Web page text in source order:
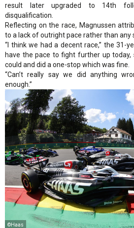
result later upgraded to 14th
disqualification.
Reflecting on the race, Magnussen
to a lack of outright pace rather than any
“I think we had a decent race,” the 31-
have the pace to fight further up
could and did a one-stop which was fine.
“Can’t really say we did anything
enough.”
©Haas